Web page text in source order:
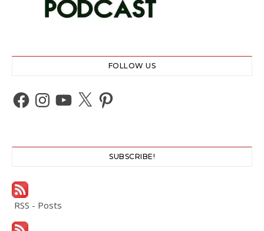
FOLLOW US
Facebook
Instagram
YouTube
X Pinterest
SUBSCRIBE!
RSS - Posts